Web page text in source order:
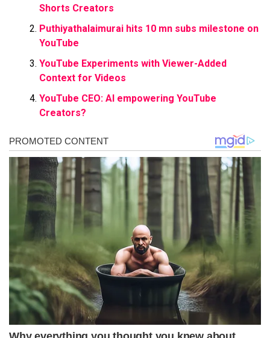
Shorts Creators
Puthiyathalaimurai hits 10 mn subs milestone on
YouTube
YouTube Experiments with Viewer-Added
Context for Videos
YouTube CEO: AI empowering YouTube
Creators?